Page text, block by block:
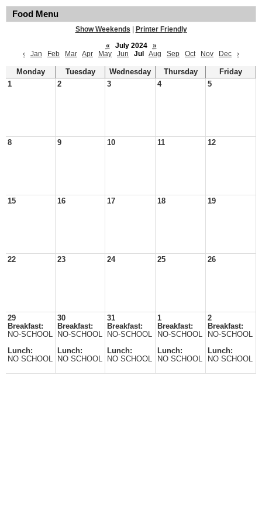
Food Menu
Show Weekends
Printer Friendly
«
July 2024
»
‹
Jan Feb Mar Apr May Jun Jul Aug Sep Oct Nov Dec ›
Monday Tuesday Wednesday Thursday
Friday
1
2 3 4 5
8 9 10 11 12
15 16 17 18 19
22 23 24 25 26
29
Breakfast:
NO-SCHOOL
Lunch:
NO SCHOOL
30
Breakfast:
NO-SCHOOL
Lunch:
NO SCHOOL
31
Breakfast:
NO-SCHOOL
Lunch:
NO SCHOOL
1
Breakfast:
NO-SCHOOL
Lunch:
NO SCHOOL
2
Breakfast:
NO-SCHOOL
Lunch:
NO SCHOOL